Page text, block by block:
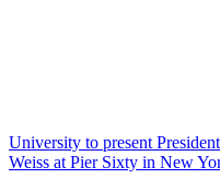
University to present
Weiss at Pier Sixty in New